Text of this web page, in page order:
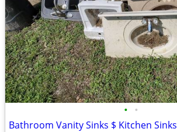
• •
Bathroom Vanity Sinks $ Kitchen Sinks